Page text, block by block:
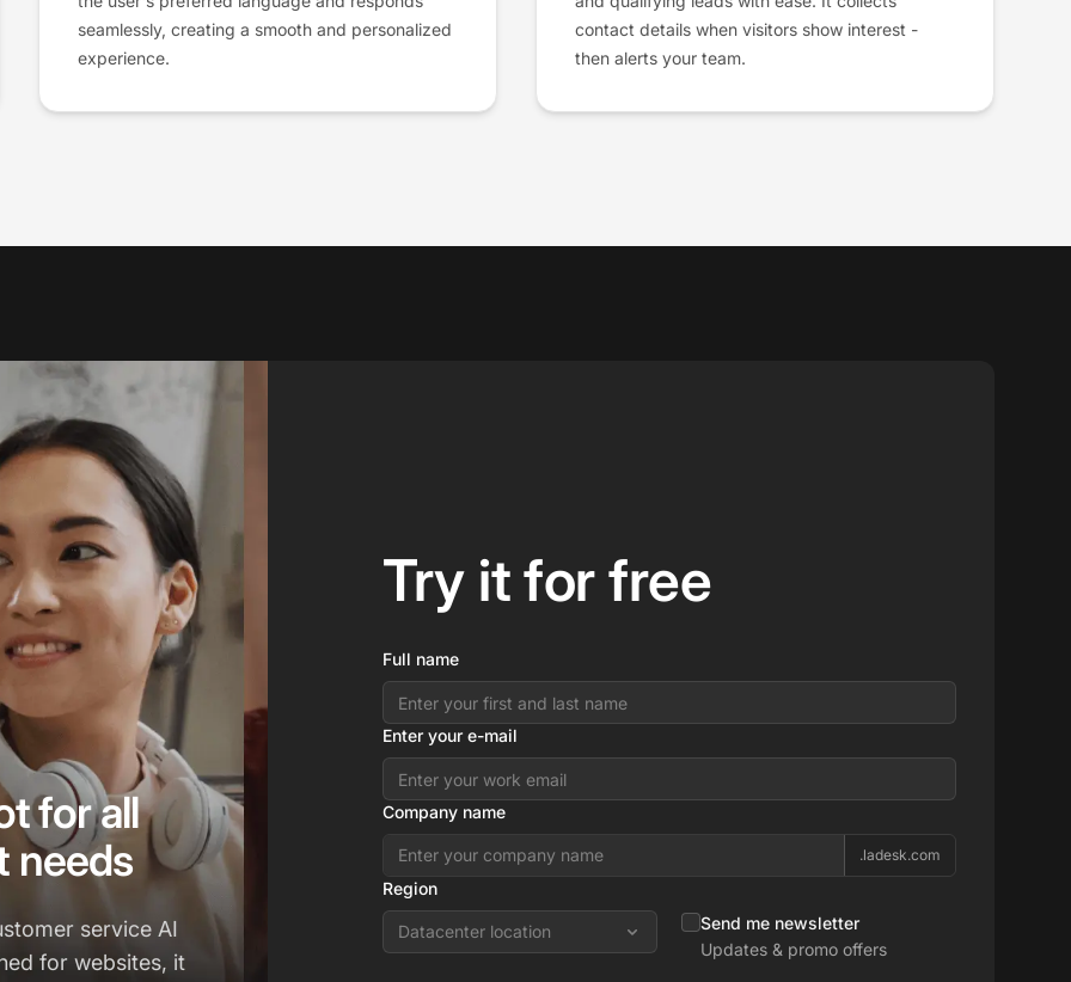
seamlessly, creating a smooth and personalized
experience.
contact details when visitors show interest -
then alerts your team.
for all
needs
service AI
for websites, it
Try it for free
Full name
Enter your e-mail
Company name
.ladesk.com
Region
Datacenter location
Send me newsletter
Updates & promo offers